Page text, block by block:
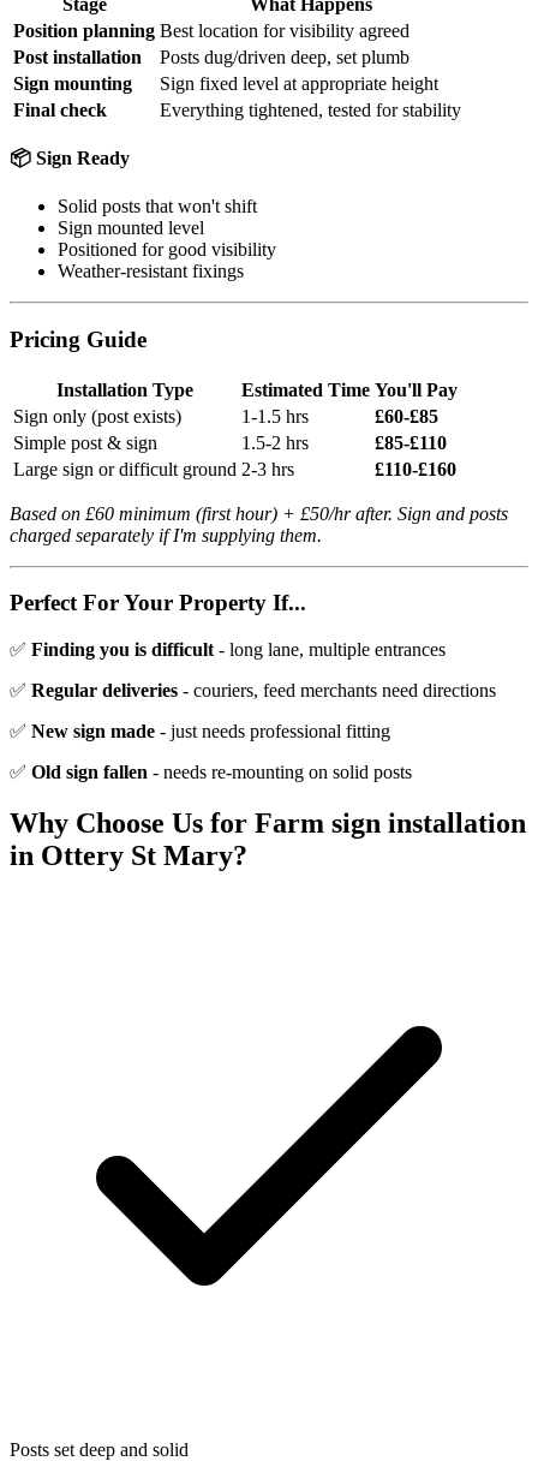
Stage
What Happens
Position planning Best location for visibility agreed
Post installation
Posts dug/driven deep, set plumb
Sign mounting
Sign fixed level at appropriate height
Final check
Everything tightened, tested for stability
📦 Sign Ready
Solid posts that won't shift
Sign mounted level
Positioned for good visibility
Weather-resistant fixings
Pricing Guide
Installation Type Estimated Time You'll Pay
Sign only (post exists)
1-1.5 hrs
£60-£85
Simple post & sign
1.5-2 hrs
£85-£110
Large sign or difficult ground 2-3 hrs £110-£160
Based on £60 minimum (first hour) + £50/hr after. Sign and posts
charged separately if I'm supplying them.
Perfect For Your Property If...
✅ Finding you is difficult - long lane, multiple entrances
✅ Regular deliveries - couriers, feed merchants need directions
✅ New sign made - just needs professional fitting
✅ Old sign fallen - needs re-mounting on solid posts
Why Choose Us for Farm sign installation
in Ottery St Mary?
Posts set deep and solid